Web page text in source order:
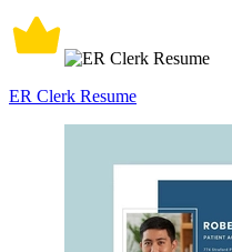
ER Clerk Resume